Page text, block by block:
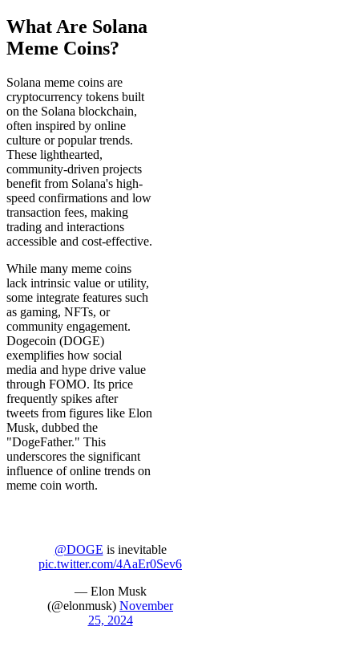
What Are Solana
Meme Coins?
Solana meme coins are
cryptocurrency tokens built
on the Solana blockchain,
often inspired by online
culture or popular trends.
These lighthearted,
community-driven projects
benefit from Solana's high-
speed confirmations and low
transaction fees, making
trading and interactions
accessible and cost-effective.
While many meme coins
lack intrinsic value or utility,
some integrate features such
as gaming, NFTs, or
community engagement.
Dogecoin (DOGE)
exemplifies how social
media and hype drive value
through FOMO. Its price
frequently spikes after
tweets from figures like Elon
Musk, dubbed the
"DogeFather." This
underscores the significant
influence of online trends on
meme coin worth.
@DOGE is inevitable
pic.twitter.com/4AaEr0Sev6
— Elon Musk
(@elonmusk) November
25, 2024